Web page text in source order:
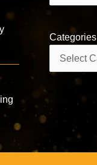
Categories